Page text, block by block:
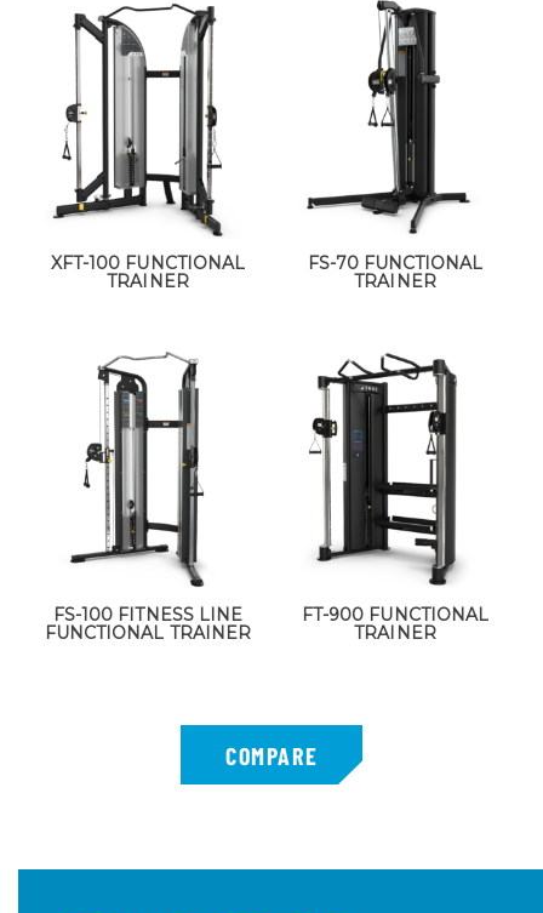
XFT-100 FUNCTIONAL
TRAINER
FS-70 FUNCTIONAL
TRAINER
FS-100 FITNESS LINE
FUNCTIONAL TRAINER
FT-900 FUNCTIONAL
TRAINER